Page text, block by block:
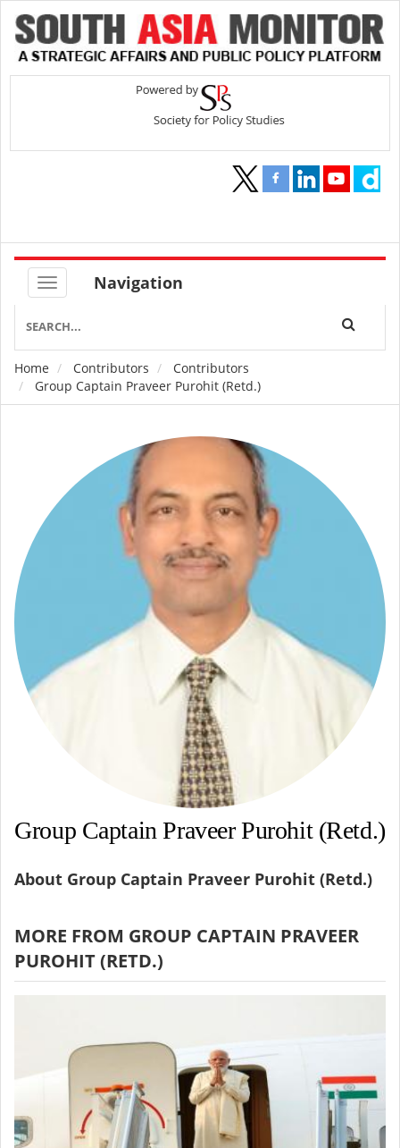
Navigation
Breadcrumb
Home Contributors
Contributors
Group Captain Praveer Purohit (Retd.)
Group Captain Praveer Purohit (Retd.)
About Group Captain Praveer Purohit (Retd.)
MORE FROM GROUP CAPTAIN PRAVEER
PUROHIT (RETD.)